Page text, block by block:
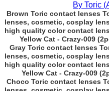
By Toric
Brown Toric contact lenses
lenses, cosmetic, cosplay
high quality color contact
Yellow Cat - Crazy-009
Gray Toric contact lenses
lenses, cosmetic, cosplay
high quality color contact
Yellow Cat - Crazy-009
Choco Toric contact lenses